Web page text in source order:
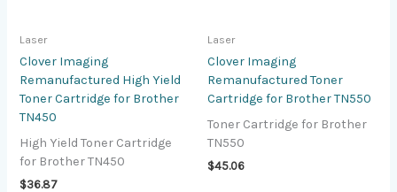
Laser
Clover Imaging
Remanufactured High Yield
Toner Cartridge for Brother
TN450
High Yield Toner Cartridge
for Brother TN450
$36.87
Laser
Clover Imaging
Remanufactured Toner
Cartridge for Brother TN550
Toner Cartridge for Brother
TN550
$45.06